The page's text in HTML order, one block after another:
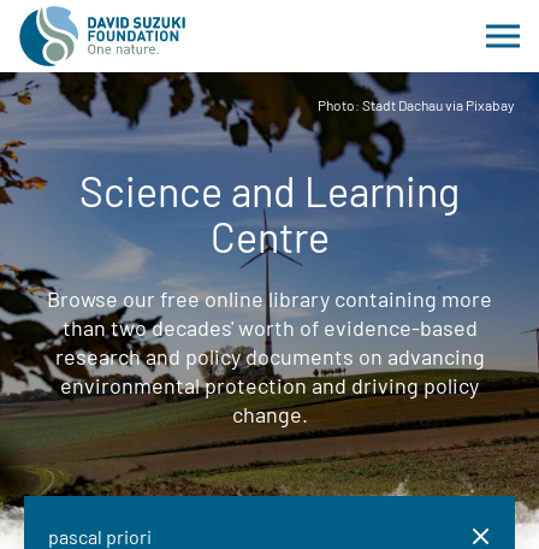
Photo: Stadt Dachau via Pixabay
Science and Learning
Centre
Browse our free online library containing more
than two decades' worth of evidence-based
research and policy documents on advancing
environmental protection and driving policy
change.